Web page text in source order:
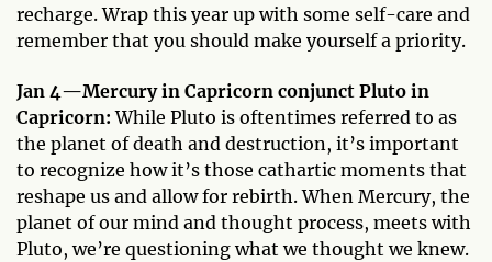
recharge. Wrap this year up with some self-care and
remember that you should make yourself a priority.
Jan 4—Mercury in Capricorn conjunct Pluto in
Capricorn: While Pluto is oftentimes referred to as
the planet of death and destruction, it’s important
to recognize how it’s those cathartic moments that
reshape us and allow for rebirth. When Mercury, the
planet of our mind and thought process, meets with
Pluto, we’re questioning what we thought we knew.